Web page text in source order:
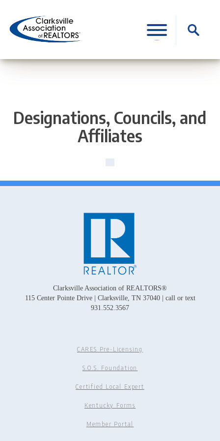
content
Search
for:
Designations, Councils, and
Affiliates
Clarksville Association of REALTORS®
115 Center Pointe Drive | Clarksville, TN 37040 | call or text
931.552.3567
CARES Pre-Licensing
S.O.S. Foundation
Certified Local Expert
Kentucky Forms
Member Portal